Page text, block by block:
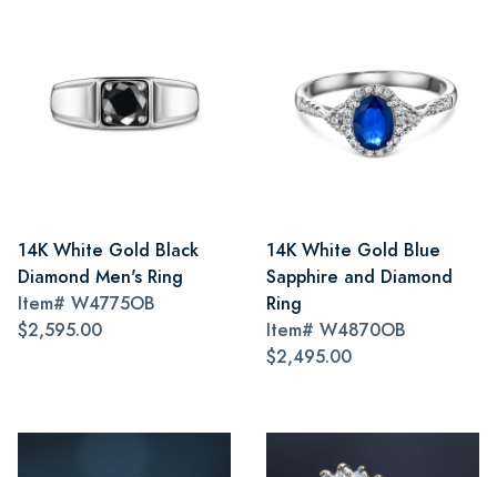
14K White Gold Black
Diamond Men's Ring
Item# W4775OB
$2,595.00
14K White Gold Blue
Sapphire and Diamond
Ring
Item# W4870OB
$2,495.00